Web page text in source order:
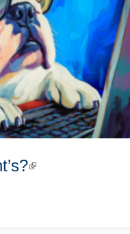
(link